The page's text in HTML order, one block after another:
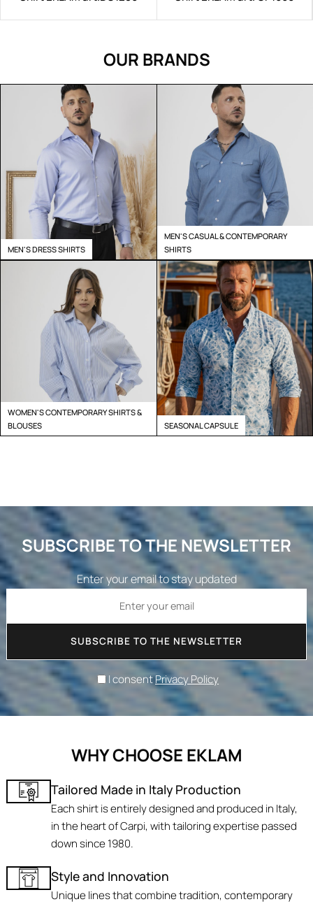
OUR BRANDS
MEN'S DRESS SHIRTS
MEN'S CASUAL & CONTEMPORARY
SHIRTS
WOMEN'S CONTEMPORARY SHIRTS &
BLOUSES
SEASONAL CAPSULE
SUBSCRIBE TO THE NEWSLETTER
Enter your email to stay updated
SUBSCRIBE TO THE NEWSLETTER
I consentPrivacy Policy
WHY CHOOSE EKLAM
Tailored Made in Italy Production
Each shirt is entirely designed and produced in Italy,
in the heart of Carpi, with tailoring expertise passed
down since 1980.
Style and Innovation
Unique lines that combine tradition, contemporary